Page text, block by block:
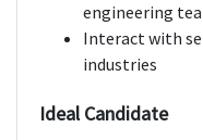
engineering
Interact with
industries
Ideal Candidate